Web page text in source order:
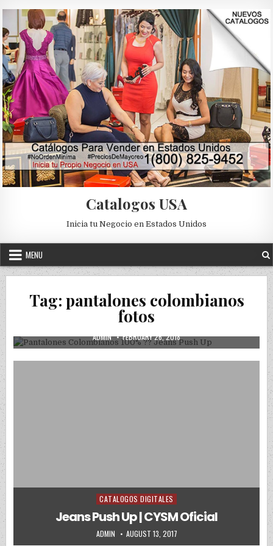
Catalogos USA
Inicia tu Negocio en Estados Unidos
MENU
Tag: pantalones colombianos
fotos
Pantalones Colombianos 100% ?? Jeans
Push Up
AUTHOR:
ADMIN PUBLISHED DATE:
FEBRUARY 26, 2018
Posted in
CATALOGOS DIGITALES
Jeans Push Up | CYSM Oficial
AUTHOR:
ADMIN PUBLISHED DATE:
AUGUST 13, 2017